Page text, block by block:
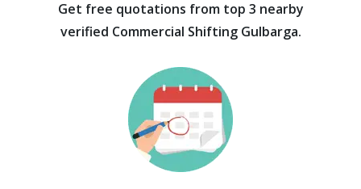
Get free quotations from top 3 nearby
verified Commercial Shifting Gulbarga.